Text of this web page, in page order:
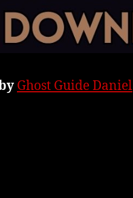
Ghost Guide Daniel